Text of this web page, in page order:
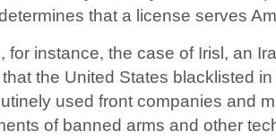
that a license serves
for instance, the case of Irisl, an
the United States blacklisted
used front companies and
of banned arms and other